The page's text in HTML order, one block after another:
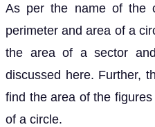
As per the name of the
perimeter and area of a
the area of a sector
discussed here. Further,
find the area of the
of a circle.